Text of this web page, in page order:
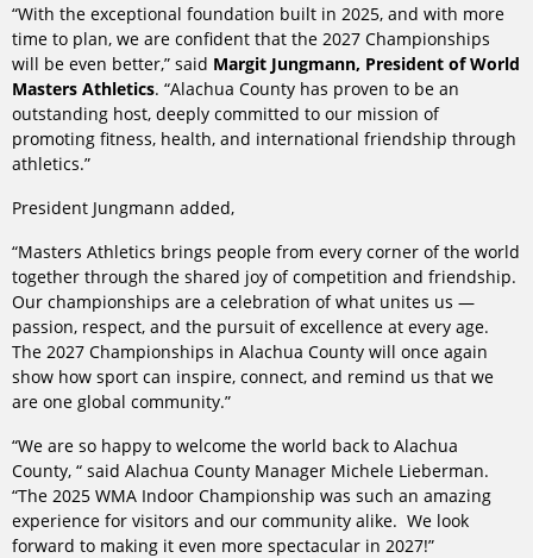
“With the exceptional foundation built in 2025, and with more
time to plan, we are confident that the 2027 Championships
will be even better,” said Margit Jungmann, President of World
Masters Athletics. “Alachua County has proven to be an
outstanding host, deeply committed to our mission of
promoting fitness, health, and international friendship through
athletics.”
President Jungmann added,
“Masters Athletics brings people from every corner of the world
together through the shared joy of competition and friendship.
Our championships are a celebration of what unites us —
passion, respect, and the pursuit of excellence at every age.
The 2027 Championships in Alachua County will once again
show how sport can inspire, connect, and remind us that we
are one global community.”
“We are so happy to welcome the world back to Alachua
County, “ said Alachua County Manager Michele Lieberman.
“The 2025 WMA Indoor Championship was such an amazing
experience for visitors and our community alike. We look
forward to making it even more spectacular in 2027!”